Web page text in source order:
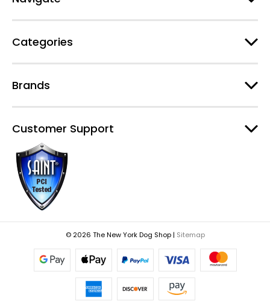
Categories
Brands
Customer Support
© 2026 The New York Dog Shop | Sitemap